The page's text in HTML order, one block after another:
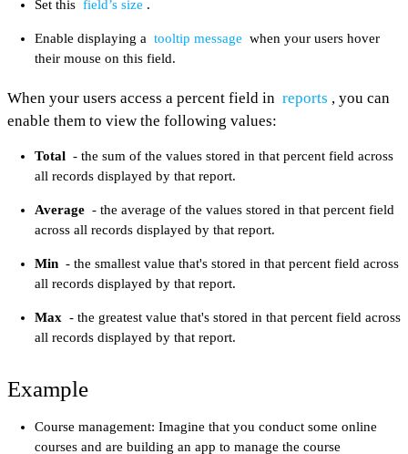
Set this field’s size .
Enable displaying a tooltip message when your users hover
their mouse on this field.
When your users access a percent field in reports , you can
enable them to view the following values:
Total - the sum of the values stored in that percent field across
all records displayed by that report.
Average - the average of the values stored in that percent field
across all records displayed by that report.
Min - the smallest value that's stored in that percent field across
all records displayed by that report.
Max - the greatest value that's stored in that percent field across
all records displayed by that report.
Example
Course management: Imagine that you conduct some online
courses and are building an app to manage the course